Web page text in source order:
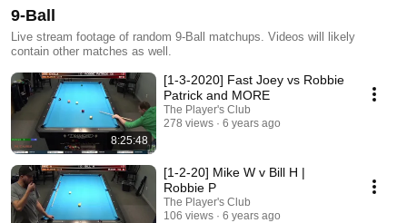
9-Ball
Live stream footage of random 9-Ball matchups. Videos will likely
contain other matches as well.
8:25:48
[1-3-2020] Fast Joey vs Robbie
Patrick and MORE
The Player's Club
278 views
6 years ago
[1-2-20] Mike W v Bill H |
Robbie P
The Player's Club
106 views
6 years ago